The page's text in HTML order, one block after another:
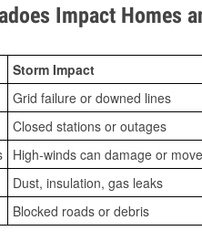
Impact Homes
Storm Impact
Grid failure or downed lines
Closed stations or outages
High-winds can damage or
Dust, insulation, gas leaks
Blocked roads or debris